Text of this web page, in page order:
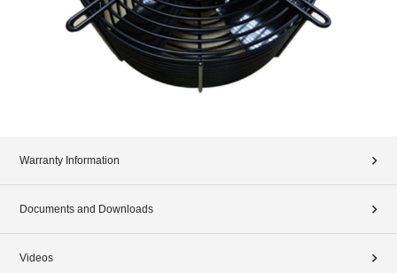
Warranty Information
Documents and Downloads
Videos